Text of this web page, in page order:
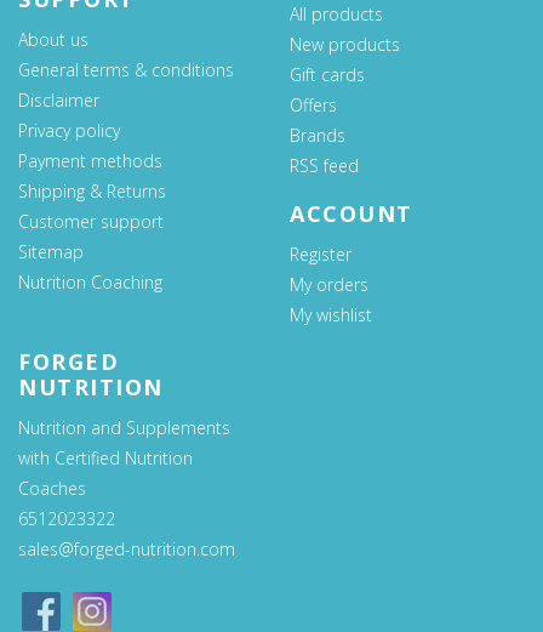
About us
General terms & conditions
Disclaimer
Privacy policy
Payment methods
Shipping & Returns
Customer support
Sitemap
Nutrition Coaching
All products
New products
Gift cards
Offers
Brands
RSS feed
ACCOUNT
Register
My orders
My wishlist
FORGED
NUTRITION
Nutrition and Supplements
with Certified Nutrition
Coaches
6512023322
sales@forged-nutrition.com